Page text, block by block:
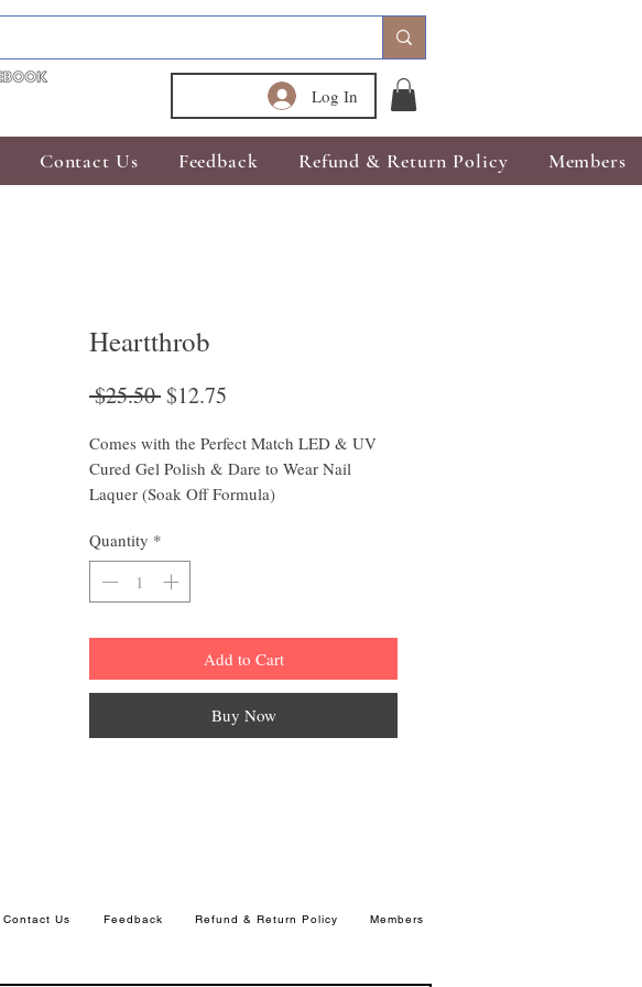
Log In
Contact Us Feedback Refund & Return Policy Members
Heartthrob
$25.50 Regular
$12.75
Comes with the Perfect Match LED & UV
Cured Gel Polish & Dare to Wear Nail
Laquer (Soak Off Formula)
Quantity *
Add to Cart
Buy Now
Contact Us Feedback Refund & Return Policy Members